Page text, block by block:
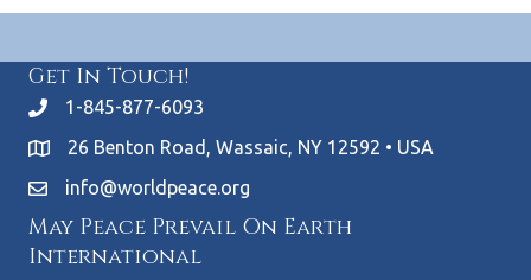
Get In Touch!
1-845-877-6093
26 Benton Road, Wassaic, NY 12592 • USA
info@worldpeace.org
May Peace Prevail On Earth
International